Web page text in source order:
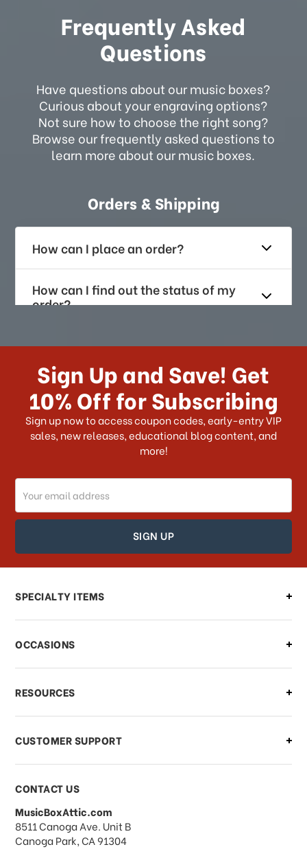
Frequently Asked
Questions
Have questions about our music boxes?
Curious about your engraving options?
Not sure how to choose the right song?
Browse our frequently asked questions to
learn more about our music boxes.
Orders & Shipping
How can I place an order?
How can I find out the status of my
order?
How long does it take for me to
US?
What shipping choices do I have?
Do you ship internationally?
How can I track my order?
How can I find out the status of my
order?
Can I make changes to my order?
what should I do?
What if I need to cancel or return my
order?
What forms of payments do you
accept?
Sign Up and Save! Get
10% Off for Subscribing
Sign up now to access coupon codes, early-entry VIP
sales, new releases, educational blog content, and
more!
Email
Address
SPECIALTY ITEMS
OCCASIONS
RESOURCES
CUSTOMER SUPPORT
CONTACT US
MusicBoxAttic.com
address
8511 Canoga Ave. Unit B
Canoga Park, CA 91304